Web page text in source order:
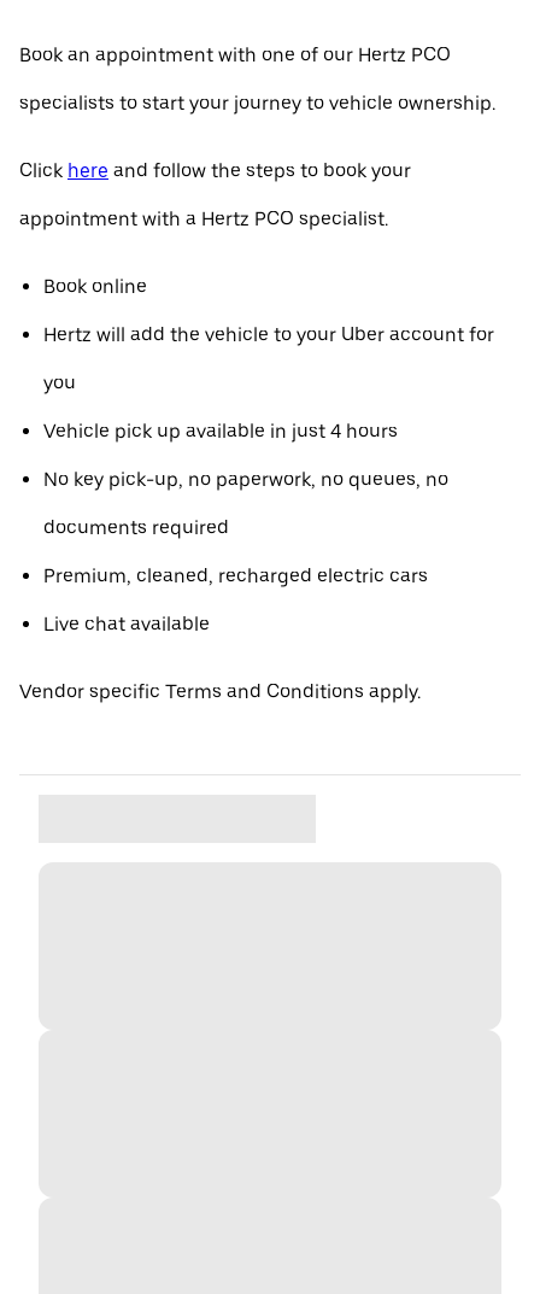
Book an appointment with one of our Hertz PCO
specialists to start your journey to vehicle ownership.
Click here and follow the steps to book your
appointment with a Hertz PCO specialist.
Book online
Hertz will add the vehicle to your Uber account for
you
Vehicle pick up available in just 4 hours
No key pick-up, no paperwork, no queues, no
documents required
Premium, cleaned, recharged electric cars
Live chat available
Vendor specific Terms and Conditions apply.